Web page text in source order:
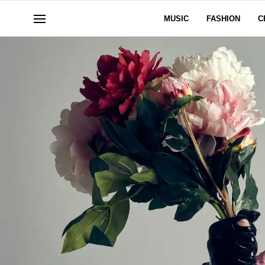
MUSIC FASHION